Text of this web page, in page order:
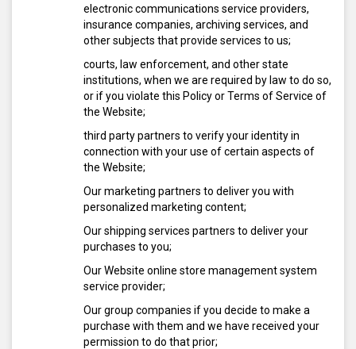
electronic communications service providers,
insurance companies, archiving services, and
other subjects that provide services to us;
courts, law enforcement, and other state
institutions, when we are required by law to do so,
or if you violate this Policy or Terms of Service of
the Website;
third party partners to verify your identity in
connection with your use of certain aspects of
the Website;
Our marketing partners to deliver you with
personalized marketing content;
Our shipping services partners to deliver your
purchases to you;
Our Website online store management system
service provider;
Our group companies if you decide to make a
purchase with them and we have received your
permission to do that prior;